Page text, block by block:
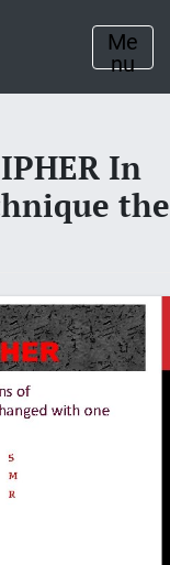
Me
nu
In
the